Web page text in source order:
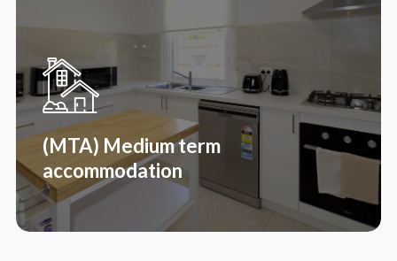
Respite supports participants and their carers by
giving carers short breaks from their caring
responsibilities. It also gives participants time away
from their friends, carers or families.
Read More
(MTA) Medium term
accommodation